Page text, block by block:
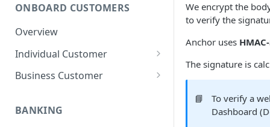
User Management
Accounts & Transactions
Developers
ONBOARD CUSTOMERS
Overview
Individual Customer
Overview
Individual Customer KYC
Business Customer
Create Business Customer
BANKING
We encrypt the
to verify the
Anchor uses
The signature is
📘
To verify a
Dashboard